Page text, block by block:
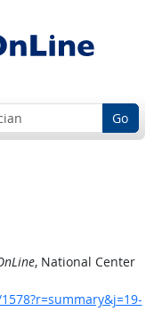
Go
, National Center